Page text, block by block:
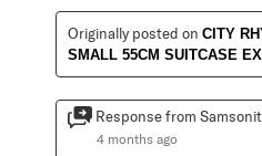
Originally posted on CITY
SMALL 55CM SUITCASE
Response from
4 months ago